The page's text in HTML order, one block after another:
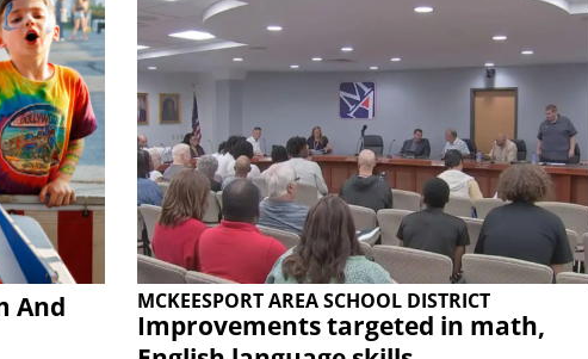
And
MCKEESPORT AREA SCHOOL DISTRICT
Improvements targeted in math,